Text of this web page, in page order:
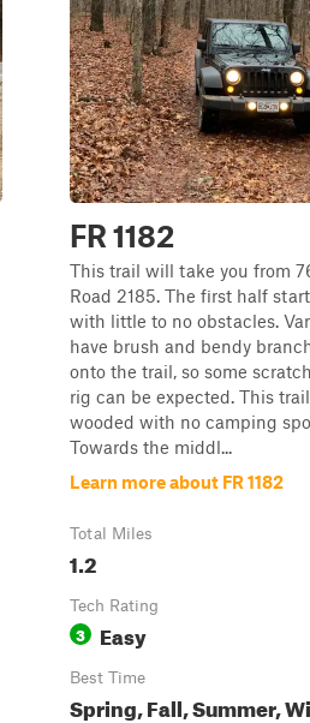
FR 1182
This trail will take you from
Road 2185. The first half
with little to no obstacles.
have brush and bendy
onto the trail, so some
rig can be expected. This
wooded with no camping
Towards the middl...
Learn more about FR 1182
Total Miles
1.2
Tech Rating
3 Easy
Best Time
Spring, Fall, Summer,